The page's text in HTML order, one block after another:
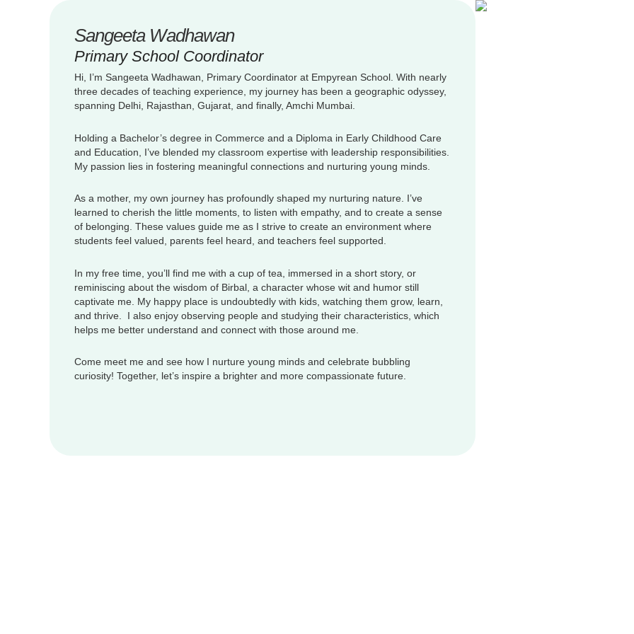
Sangeeta Wadhawan
Primary School Coordinator
Hi, I’m Sangeeta Wadhawan, Primary Coordinator at Empyrean School. With nearly
three decades of teaching experience, my journey has been a geographic odyssey,
spanning Delhi, Rajasthan, Gujarat, and finally, Amchi Mumbai.
Holding a Bachelor’s degree in Commerce and a Diploma in Early Childhood Care
and Education, I’ve blended my classroom expertise with leadership responsibilities.
My passion lies in fostering meaningful connections and nurturing young minds.
As a mother, my own journey has profoundly shaped my nurturing nature. I’ve
learned to cherish the little moments, to listen with empathy, and to create a sense
of belonging. These values guide me as I strive to create an environment where
students feel valued, parents feel heard, and teachers feel supported.
In my free time, you’ll find me with a cup of tea, immersed in a short story, or
reminiscing about the wisdom of Birbal, a character whose wit and humor still
captivate me. My happy place is undoubtedly with kids, watching them grow, learn,
and thrive. I also enjoy observing people and studying their characteristics, which
helps me better understand and connect with those around me.
Come meet me and see how I nurture young minds and celebrate bubbling
curiosity! Together, let’s inspire a brighter and more compassionate future.